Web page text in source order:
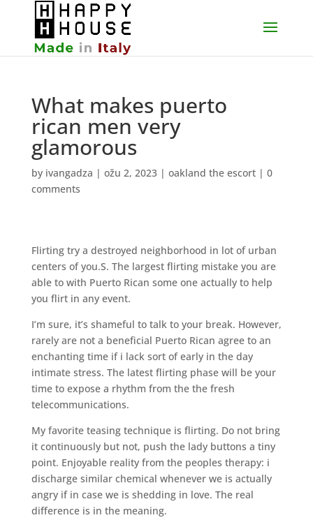
What makes puerto
rican men very
glamorous
by ivangadza | ožu 2, 2023| oakland the escort| 0
comments
Flirting try a destroyed neighborhood in lot of urban
centers of you.S. The largest flirting mistake you are
able to with Puerto Rican some one actually to help
you flirt in any event.
I’m sure, it’s shameful to talk to your break. However,
rarely are not a beneficial Puerto Rican agree to an
enchanting time if i lack sort of early in the day
intimate stress. The latest flirting phase will be your
time to expose a rhythm from the the fresh
telecommunications.
My favorite teasing technique is flirting. Do not bring
it continuously but not, push the lady buttons a tiny
point. Enjoyable reality from the peoples therapy: i
discharge similar chemical whenever we is actually
angry if in case we is shedding in love. The real
difference is in the meaning.